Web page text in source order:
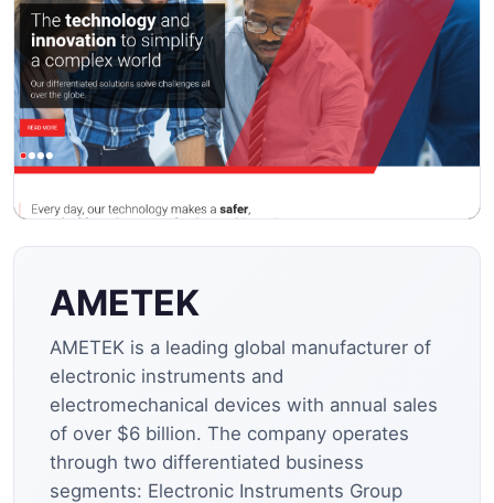
AMETEK
AMETEK is a leading global manufacturer of
electronic instruments and
electromechanical devices with annual sales
of over $6 billion. The company operates
through two differentiated business
segments: Electronic Instruments Group